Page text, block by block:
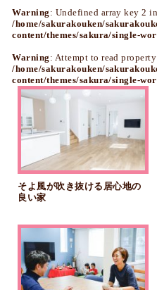
Warning : Undefined array key 2 in
/home/sakurakouken/
content/themes/sakura/single-
Warning : Attempt to read
/home/sakurakouken/
content/themes/sakura/single-
そよ風が吹き抜ける居心地の
良い家